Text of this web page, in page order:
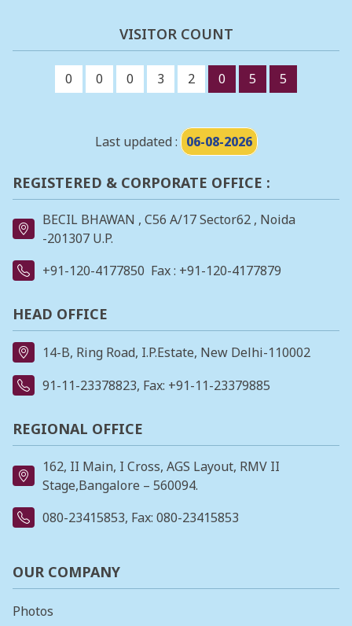
VISITOR COUNT
0 0 0 3 2 0 5 5
Last updated : 06-08-2026
REGISTERED & CORPORATE OFFICE :
BECIL BHAWAN , C56 A/17 Sector62 , Noida
-201307 U.P.
+91-120-4177850 Fax : +91-120-4177879
HEAD OFFICE
14-B, Ring Road, I.P.Estate, New Delhi-110002
91-11-23378823, Fax: +91-11-23379885
REGIONAL OFFICE
162, II Main, I Cross, AGS Layout, RMV II
Stage,Bangalore – 560094.
080-23415853, Fax: 080-23415853
OUR COMPANY
Photos